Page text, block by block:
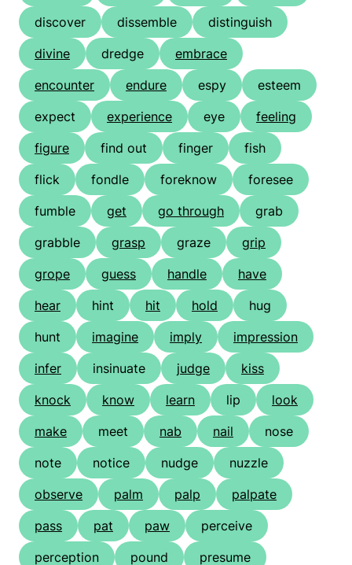
discover
dissemble
distinguish
divine
dredge
embrace
encounter
endure espy
esteem
expect
experience eye
feeling
figure
find out finger
fish
flick
fondle foreknow
foresee
fumble
get go through
grab
grabble
grasp graze
grip
grope
guess handle
have
hear
hint hit hold
hug
hunt
imagine imply
impression
infer
insinuate judge
kiss
knock
know learn lip
look
make
meet nab nail
nose
note
notice nudge
nuzzle
observe
palm palp
palpate
pass
pat paw
perceive
perception
pound
presume